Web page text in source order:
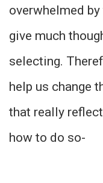
overwhelmed
give much
selecting.
help us change
that really
how to do so-